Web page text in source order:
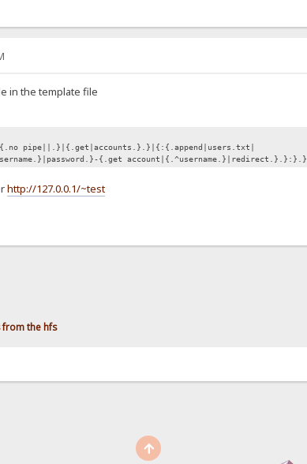
in the template file
pipe||.}|{.get|accounts.}.}|{:{.append|users.txt|
{.get account|{.^username.}|redirect.}.}:}.}
http://127.0.0.1/~test
the hfs